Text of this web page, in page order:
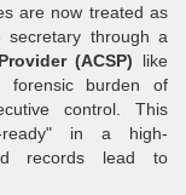
are now treated as
secretary through a
(ACSP) like
forensic burden of
control. This
ready" in a high-
records lead to